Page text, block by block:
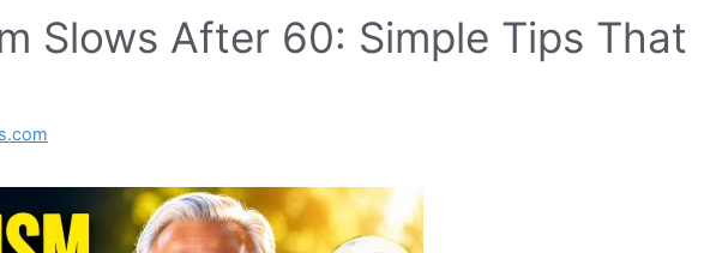
Slows After 60: Simple Tips That